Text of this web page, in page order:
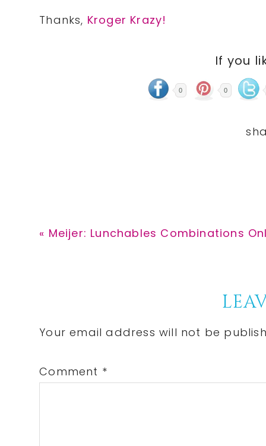
Thanks, Kroger Krazy!
If you
0 0
Previous
« Meijer: Lunchables Combinations
Interactions
Your email address will not be
Comment *